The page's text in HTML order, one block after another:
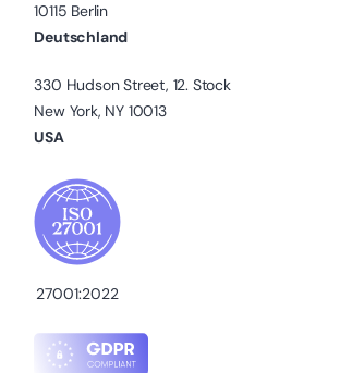
10115 Berlin
Deutschland
330 Hudson Street, 12. Stock
New York, NY 10013
USA
27001:2022